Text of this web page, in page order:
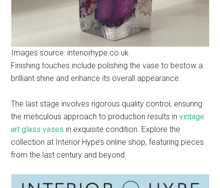
Images source: interiorhype.co.uk
Finishing touches include polishing the vase to bestow a
brilliant shine and enhance its overall appearance.
The last stage involves rigorous quality control, ensuring
the meticulous approach to production results invintage
art glass vases in exquisite condition. Explore the
collection at Interior Hype’s online shop, featuring pieces
from the last century and beyond.